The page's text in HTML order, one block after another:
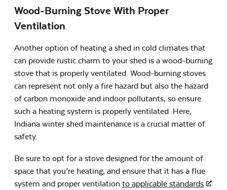
Wood-Burning Stove With Proper
Ventilation
Another option of heating a shed in cold climates that
can provide rustic charm to your shed is a wood-burning
stove that is properly ventilated. Wood-burning stoves
can represent not only a fire hazard but also the hazard
of carbon monoxide and indoor pollutants, so ensure
such a heating system is properly ventilated. Here,
Indiana winter shed maintenance is a crucial matter of
safety.
Be sure to opt for a stove designed for the amount of
space that you’re heating, and ensure that it has a flue
system and proper ventilation to applicable standards